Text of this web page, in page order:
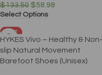
$133.50$58.98
Select Options
SALE
HYKES Vivo – Healthy & Non-
slip Natural Movement
Barefoot Shoes (Unisex)